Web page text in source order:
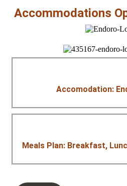
Accommodations
Accomodation:
Meals Plan: Breakfast,